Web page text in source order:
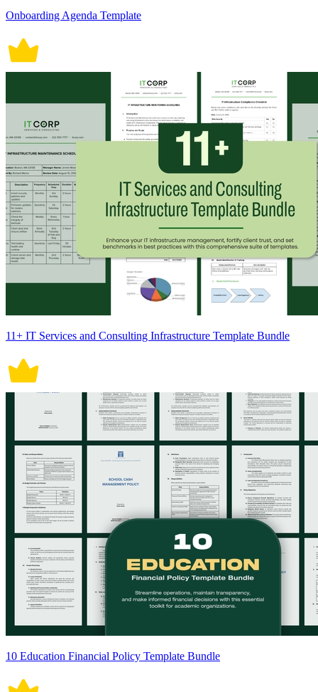
Onboarding Agenda Template
11+ IT Services and Consulting Infrastructure Template Bundle
10 Education Financial Policy Template Bundle